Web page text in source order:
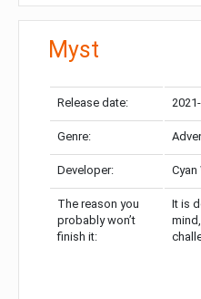
Myst
Release date:
Genre:
Developer:
The reason you
probably won’t
finish it:
It is